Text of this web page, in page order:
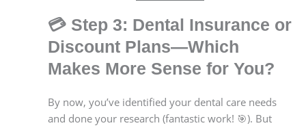
💳 Step 3: Dental Insurance or
Discount Plans—Which
Makes More Sense for You?
By now, you’ve identified your dental care needs
and done your research (fantastic work! 🎯). But